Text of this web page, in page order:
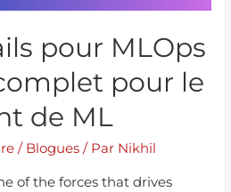
pour MLOps
pour le
de ML
/ Blogues / Par Nikhil
of the forces that drives